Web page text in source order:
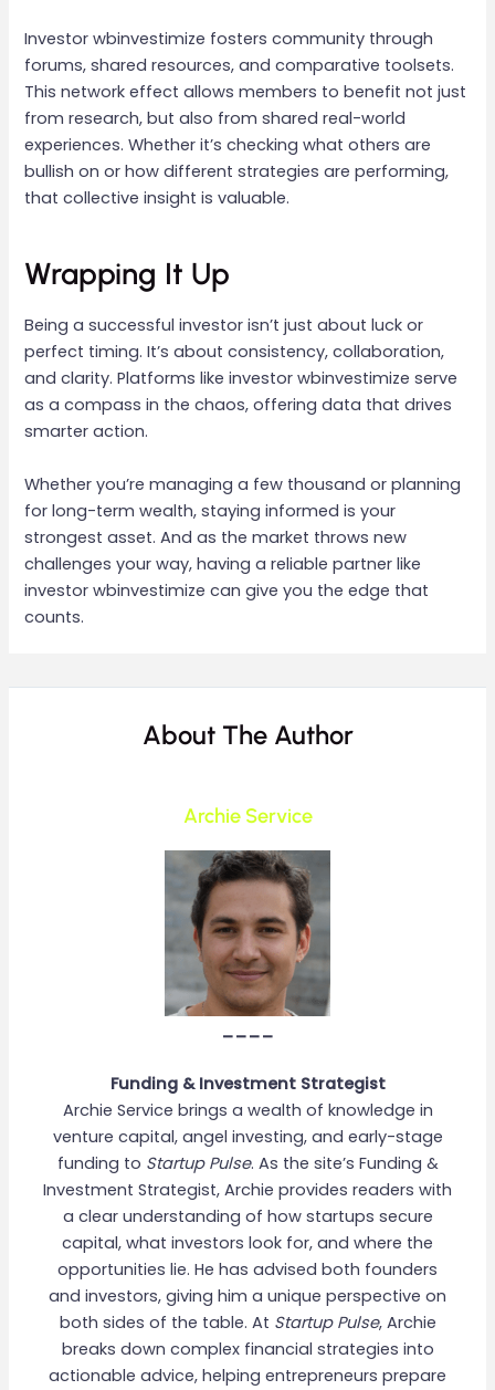
Investor wbinvestimize fosters community through
forums, shared resources, and comparative toolsets.
This network effect allows members to benefit not just
from research, but also from shared real-world
experiences. Whether it’s checking what others are
bullish on or how different strategies are performing,
that collective insight is valuable.
Wrapping It Up
Being a successful investor isn’t just about luck or
perfect timing. It’s about consistency, collaboration,
and clarity. Platforms like investor wbinvestimize serve
as a compass in the chaos, offering data that drives
smarter action.
Whether you’re managing a few thousand or planning
for long-term wealth, staying informed is your
strongest asset. And as the market throws new
challenges your way, having a reliable partner like
investor wbinvestimize can give you the edge that
counts.
About The Author
Archie Service
Funding & Investment Strategist
Archie Service brings a wealth of knowledge in
venture capital, angel investing, and early-stage
funding to Startup Pulse. As the site’s Funding &
Investment Strategist, Archie provides readers with
a clear understanding of how startups secure
capital, what investors look for, and where the
opportunities lie. He has advised both founders
and investors, giving him a unique perspective on
both sides of the table. At Startup Pulse, Archie
breaks down complex financial strategies into
actionable advice, helping entrepreneurs prepare